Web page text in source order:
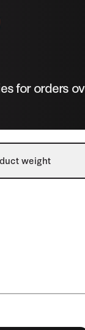
for orders
weight